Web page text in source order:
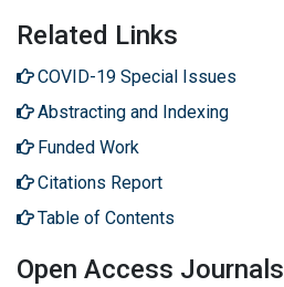
Related Links
COVID-19 Special Issues
Abstracting and Indexing
Funded Work
Citations Report
Table of Contents
Open Access Journals